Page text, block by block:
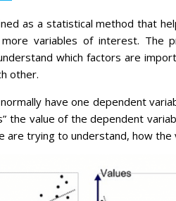
as a statistical method that
variables of interest. The
which factors are
other.
have one dependent
the value of the dependent
trying to understand, how the